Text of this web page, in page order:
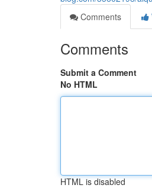
Comments
Comments
Submit a Comment
No HTML
HTML is disabled